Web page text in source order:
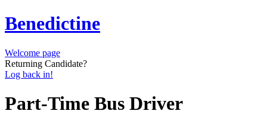
Benedictine
Welcome page
Returning Candidate?
Log back in!
Part-Time Bus Driver